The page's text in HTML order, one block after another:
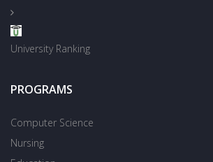
University Ranking
PROGRAMS
Computer Science
Nursing